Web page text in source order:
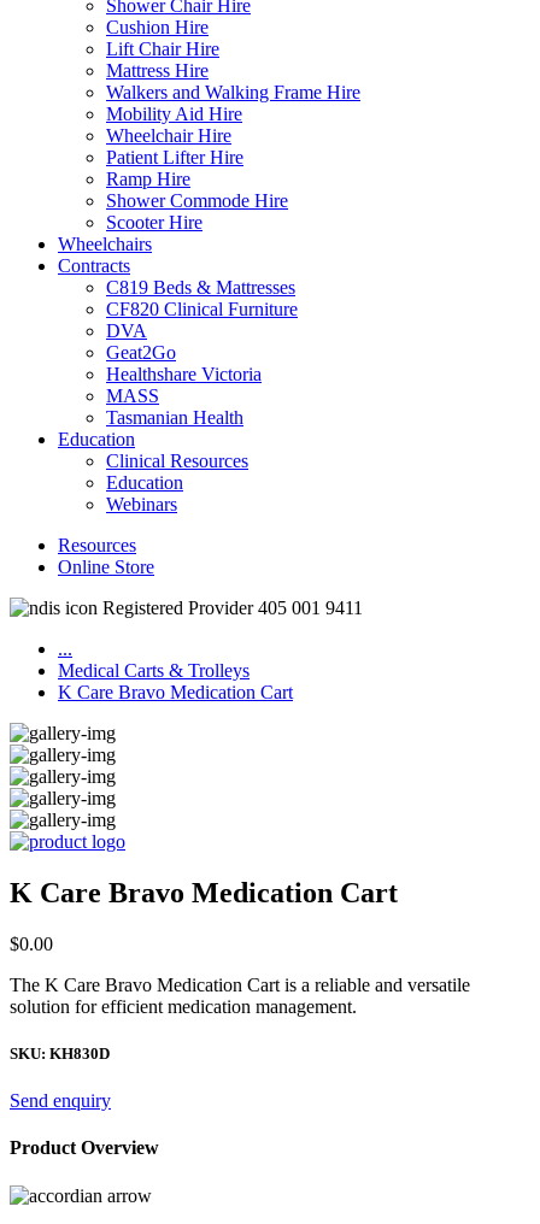
Shower Chair Hire
Cushion Hire
Lift Chair Hire
Mattress Hire
Walkers and Walking Frame Hire
Mobility Aid Hire
Wheelchair Hire
Patient Lifter Hire
Ramp Hire
Shower Commode Hire
Scooter Hire
Wheelchairs
Contracts
C819 Beds & Mattresses
CF820 Clinical Furniture
DVA
Geat2Go
Healthshare Victoria
MASS
Tasmanian Health
Education
Clinical Resources
Education
Webinars
Resources
Online Store
Registered Provider 405 001 9411
...
Medical Carts & Trolleys
K Care Bravo Medication Cart
K Care Bravo Medication Cart
$0.00
The K Care Bravo Medication Cart is a reliable and versatile
solution for efficient medication management.
SKU: KH830D
Send enquiry
Product Overview